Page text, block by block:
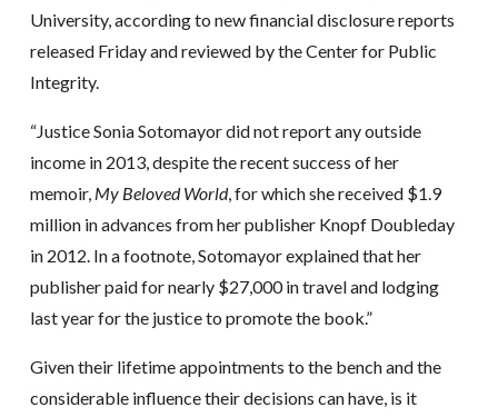
University, according to new financial disclosure reports
released Friday and reviewed by the Center for Public
Integrity.
“Justice Sonia Sotomayor did not report any outside
income in 2013, despite the recent success of her
memoir, My Beloved World, for which she received $1.9
million in advances from her publisher Knopf Doubleday
in 2012. In a footnote, Sotomayor explained that her
publisher paid for nearly $27,000 in travel and lodging
last year for the justice to promote the book.”
Given their lifetime appointments to the bench and the
considerable influence their decisions can have, is it